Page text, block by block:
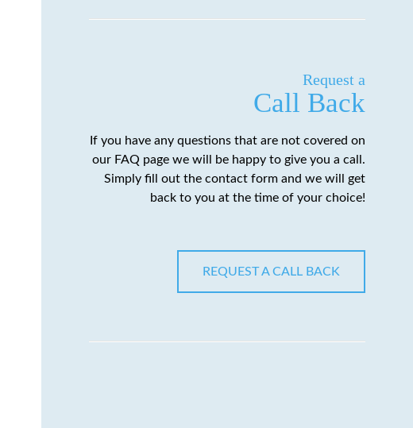
Request a
Call Back
If you have any questions that are not covered on
our FAQ page we will be happy to give you a call.
Simply fill out the contact form and we will get
back to you at the time of your choice!
REQUEST A CALL BACK